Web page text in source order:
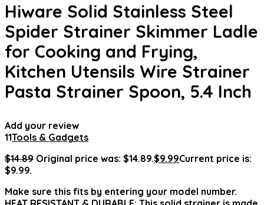
Hiware Solid Stainless Steel
Spider Strainer Skimmer Ladle
for Cooking and Frying,
Kitchen Utensils Wire Strainer
Pasta Strainer Spoon, 5.4 Inch
Add your review
11Tools & Gadgets
$14.89 Original price was: $14.89.$9.99Current price is:
$9.99.
Make sure this fits by entering your model number.